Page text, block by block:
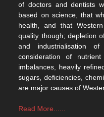
of doctors and dentists
based on science, that
health, and that
quality though; depletion
and industrialisation of
consideration of
imbalances, heavily
sugars, deficiencies,
are major causes of
Read More......